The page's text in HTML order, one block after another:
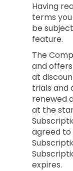
Having
terms
be
feature.
The
and
at
trials and
renewed
at the
agreed
expires.